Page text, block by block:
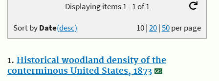
Displaying items 1 - 1 of 1
10|20|50per page
Sort byDate(desc)
1. Historical woodland density of the
conterminous United States, 1873